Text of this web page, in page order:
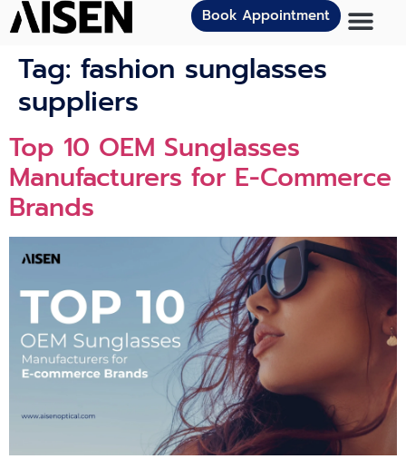
Book Appointment
Tag: fashion sunglasses
suppliers
Top 10 OEM Sunglasses
Manufacturers for E-Commerce
Brands